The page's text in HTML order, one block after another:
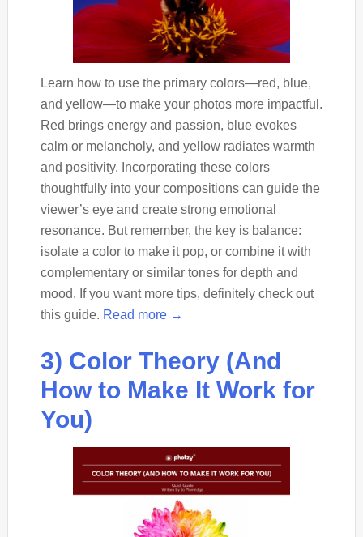
Learn how to use the primary colors—red, blue,
and yellow—to make your photos more impactful.
Red brings energy and passion, blue evokes
calm or melancholy, and yellow radiates warmth
and positivity. Incorporating these colors
thoughtfully into your compositions can guide the
viewer’s eye and create strong emotional
resonance. But remember, the key is balance:
isolate a color to make it pop, or combine it with
complementary or similar tones for depth and
mood. If you want more tips, definitely check out
this guide. Read more →
3) Color Theory (And
How to Make It Work for
You)